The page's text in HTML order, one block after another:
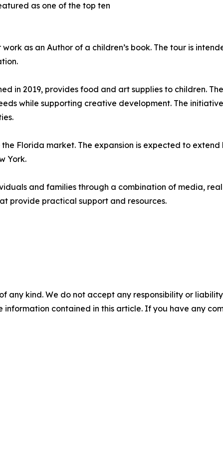
as one of the top ten
as an Author of a children’s book. The tour is
in 2019, provides food and art supplies to children.
while supporting creative development. The
Florida market. The expansion is expected to
York.
and families through a combination of media,
provide practical support and resources.
any kind. We do not accept any responsibility or
contained in this article. If you have any